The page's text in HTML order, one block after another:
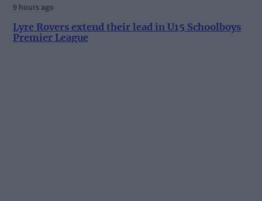
9 hours ago
Lyre Rovers extend their lead in U15 Schoolboys
Premier League